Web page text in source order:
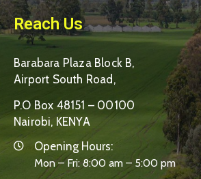
Reach Us
Barabara Plaza Block B,
Airport South Road,
P.O Box 48151 – 00100
Nairobi, KENYA
Opening Hours:
Mon – Fri: 8:00 am – 5:00 pm